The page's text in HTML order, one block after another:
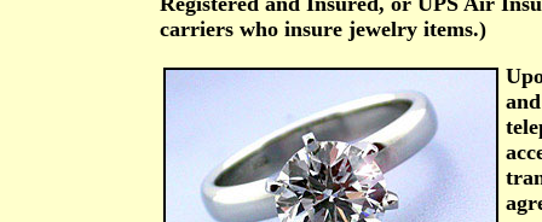
carriers who insure jewelry items.)